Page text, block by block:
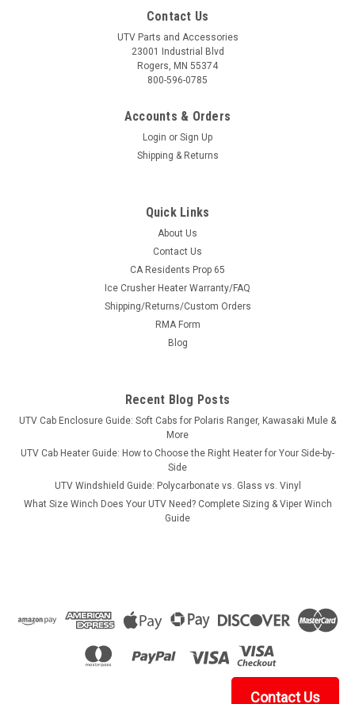
Contact Us
UTV Parts and Accessories
23001 Industrial Blvd
Rogers, MN 55374
800-596-0785
Accounts & Orders
Login or Sign Up
Shipping & Returns
Quick Links
About Us
Contact Us
CA Residents Prop 65
Ice Crusher Heater Warranty/FAQ
Shipping/Returns/Custom Orders
RMA Form
Blog
Recent Blog Posts
UTV Cab Enclosure Guide: Soft Cabs for Polaris Ranger, Kawasaki Mule &
More
UTV Cab Heater Guide: How to Choose the Right Heater for Your Side-by-
Side
UTV Windshield Guide: Polycarbonate vs. Glass vs. Vinyl
What Size Winch Does Your UTV Need? Complete Sizing & Viper Winch
Guide
Contact Us